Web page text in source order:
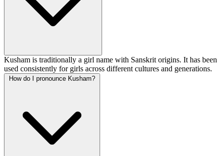
Kusham is traditionally a girl name with Sanskrit origins. It has been
used consistently for girls across different cultures and generations.
How do I pronounce Kusham?